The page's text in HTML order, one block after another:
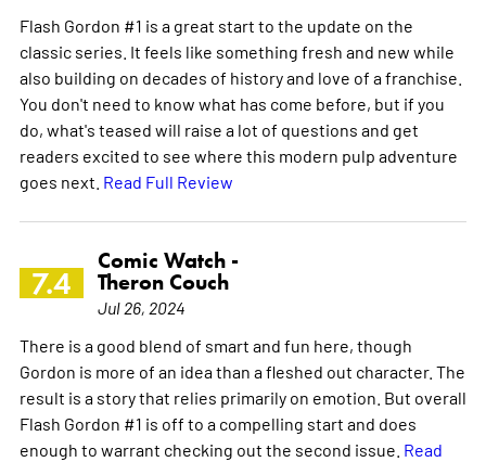
Flash Gordon #1 is a great start to the update on the
classic series. It feels like something fresh and new while
also building on decades of history and love of a franchise.
You don't need to know what has come before, but if you
do, what's teased will raise a lot of questions and get
readers excited to see where this modern pulp adventure
goes next. Read Full Review
7.4
Comic Watch -
Theron Couch
Jul 26, 2024
There is a good blend of smart and fun here, though
Gordon is more of an idea than a fleshed out character. The
result is a story that relies primarily on emotion. But overall
Flash Gordon #1 is off to a compelling start and does
enough to warrant checking out the second issue. Read